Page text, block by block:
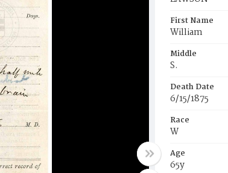
First Name
William
Middle
S.
Death Date
6/15/1875
Race
W
Age
65y